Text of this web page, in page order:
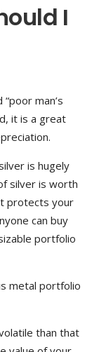
I
man’s
it is a great
is hugely
silver is worth
protects your
can buy
portfolio
metal portfolio
than that